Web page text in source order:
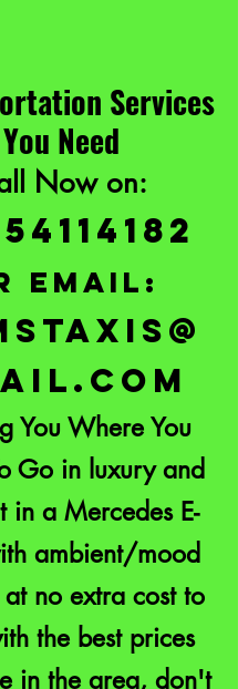
Services
You Need
Now on:
email:
You Where You
Go in luxury and
in a Mercedes E-
ambient/mood
no extra cost to
the best prices
in the area, don't